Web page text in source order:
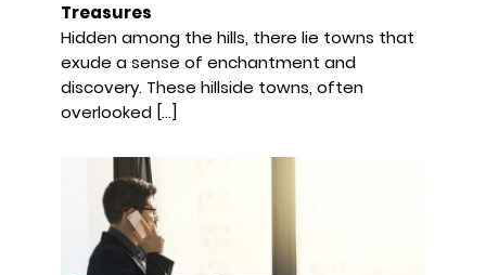
Treasures
Hidden among the hills, there lie towns that
exude a sense of enchantment and
discovery. These hillside towns, often
overlooked […]